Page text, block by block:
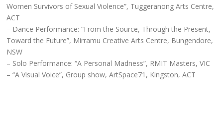
Women Survivors of Sexual Violence”, Tuggeranong Arts Centre,
ACT
– Dance Performance: “From the Source, Through the Present,
Toward the Future”, Mirramu Creative Arts Centre, Bungendore,
NSW
– Solo Performance: “A Personal Madness”, RMIT Masters, VIC
– “A Visual Voice”, Group show, ArtSpace71, Kingston, ACT